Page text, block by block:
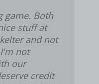
game. Both
stuff at
and not
not
our
credit